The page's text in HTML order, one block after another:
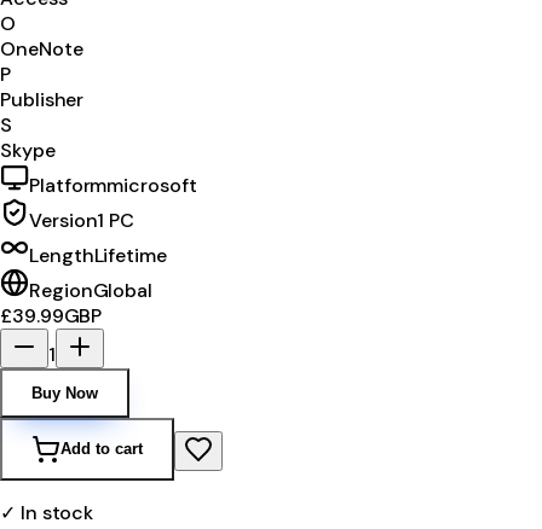
O
OneNote
P
Publisher
S
Skype
Platformmicrosoft
Version1 PC
LengthLifetime
RegionGlobal
£39.99GBP
1
Buy Now
Add to cart
✓ In stock